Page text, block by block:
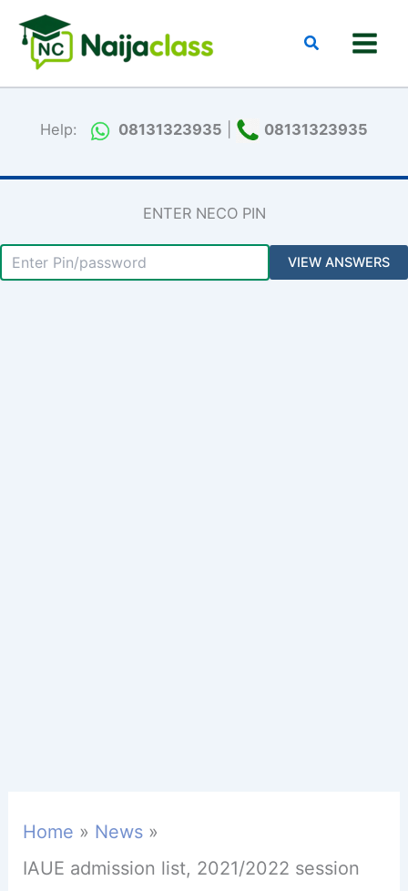
content
Search
Help: 08131323935 08131323935
ENTER NECO PIN
Home
News
IAUE admission list, 2021/2022 session